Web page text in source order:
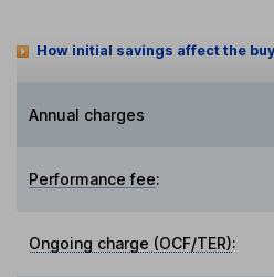
How initial savings affect the
Annual charges
Performance fee:
Ongoing charge (OCF/TER):